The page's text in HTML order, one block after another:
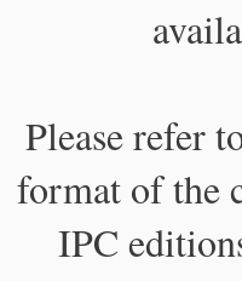
Please refer
format of the
IPC